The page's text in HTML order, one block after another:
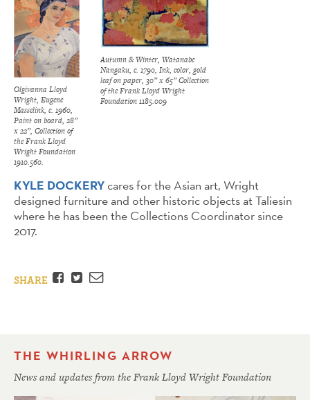
Olgivanna Lloyd
Wright, Eugene
Masselink, c. 1960,
Paint on board, 28”
x 22”, Collection of
the Frank Lloyd
Wright Foundation
1910.560.
Autumn & Winter, Watanabe
Nangaku, c. 1790, Ink, color, gold
leaf on paper, 30” x 65” Collection
of the Frank Lloyd Wright
Foundation 1185.009
KYLE DOCKERY cares for the Asian art, Wright
designed furniture and other historic objects at Taliesin
where he has been the Collections Coordinator since
2017.
SHARE Facebook
TwitterEmail
THE WHIRLING ARROW
News and updates from the Frank Lloyd Wright Foundation